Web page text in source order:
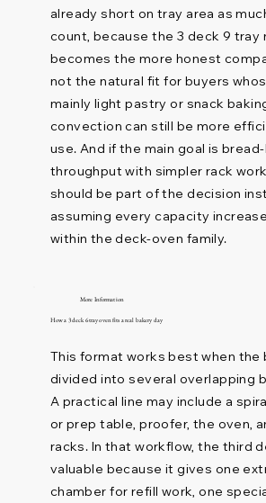
already short on tray area as
count, because the 3 deck 9 tray
becomes the more honest
not the natural fit for buyers
mainly light pastry or snack
convection can still be more
use. And if the main goal is
throughput with simpler rack
should be part of the decision
assuming every capacity
within the deck-oven family.
More Information
How a 3 deck 6 tray oven fits a real bakery day
This format works best when the
divided into several overlapping
A practical line may include a
or prep table, proofer, the oven,
racks. In that workflow, the third
valuable because it gives one
chamber for refill work, one